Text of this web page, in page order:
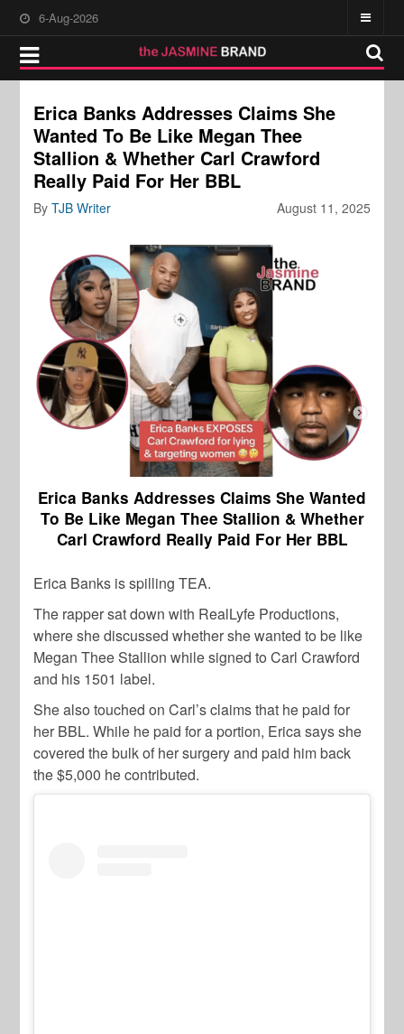
6-Aug-2026
Erica Banks Addresses Claims She
Wanted To Be Like Megan Thee
Stallion & Whether Carl Crawford
Really Paid For Her BBL
August 11, 2025
ByTJB Writer
Erica Banks Addresses Claims She Wanted
To Be Like Megan Thee Stallion & Whether
Carl Crawford Really Paid For Her BBL
Erica Banks is spilling TEA.
The rapper sat down with RealLyfe Productions,
where she discussed whether she wanted to be like
Megan Thee Stallion while signed to Carl Crawford
and his 1501 label.
She also touched on Carl’s claims that he paid for
her BBL. While he paid for a portion, Erica says she
covered the bulk of her surgery and paid him back
the $5,000 he contributed.